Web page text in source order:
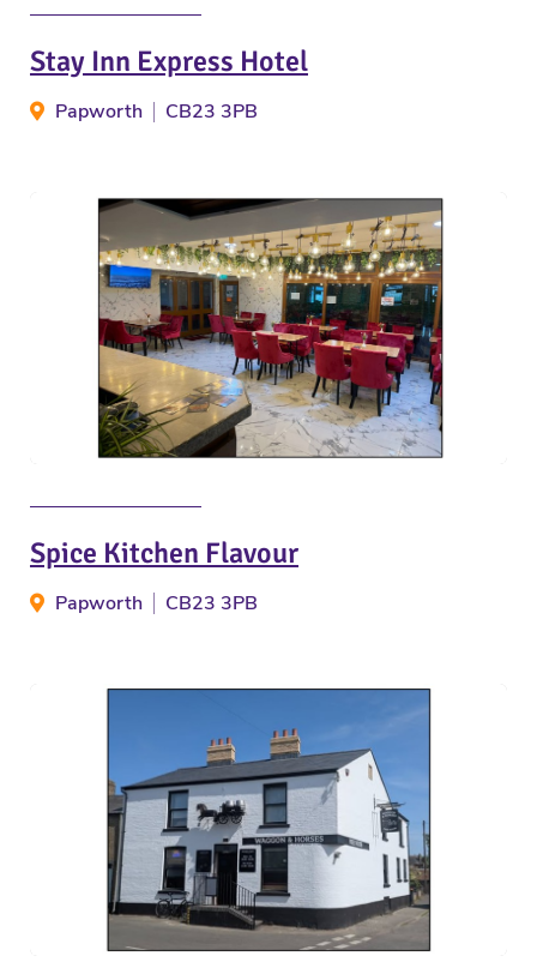
Stay Inn Express Hotel
Papworth CB23 3PB
Spice Kitchen Flavour
Papworth CB23 3PB